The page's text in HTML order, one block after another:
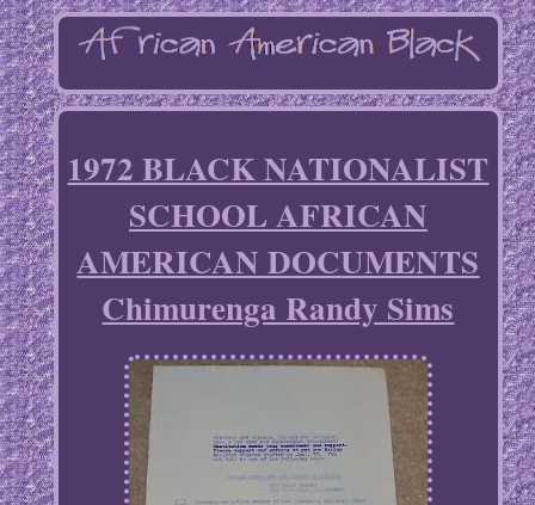
1972 BLACK NATIONALIST
SCHOOL AFRICAN
AMERICAN DOCUMENTS
Chimurenga Randy Sims